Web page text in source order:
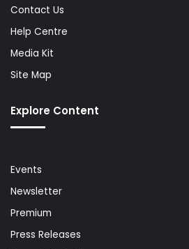
Contact Us
Help Centre
Media Kit
Site Map
Explore Content
Events
Newsletter
Premium
Press Releases